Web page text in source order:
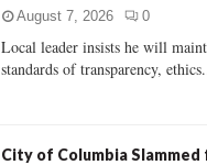
August 7, 2026 0
Local leader insists he will
standards of transparency,
City of Columbia Slammed